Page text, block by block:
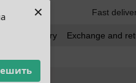
× Fast
and delivery Exchange and